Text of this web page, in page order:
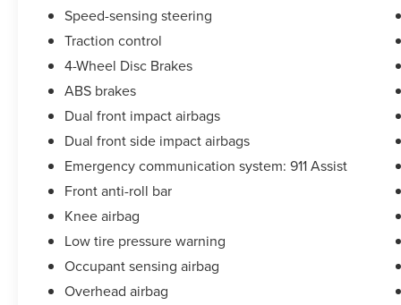
Speed-sensing steering
Traction control
4-Wheel Disc Brakes
ABS brakes
Dual front impact airbags
Dual front side impact airbags
Emergency communication system: 911 Assist
Front anti-roll bar
Knee airbag
Low tire pressure warning
Occupant sensing airbag
Overhead airbag